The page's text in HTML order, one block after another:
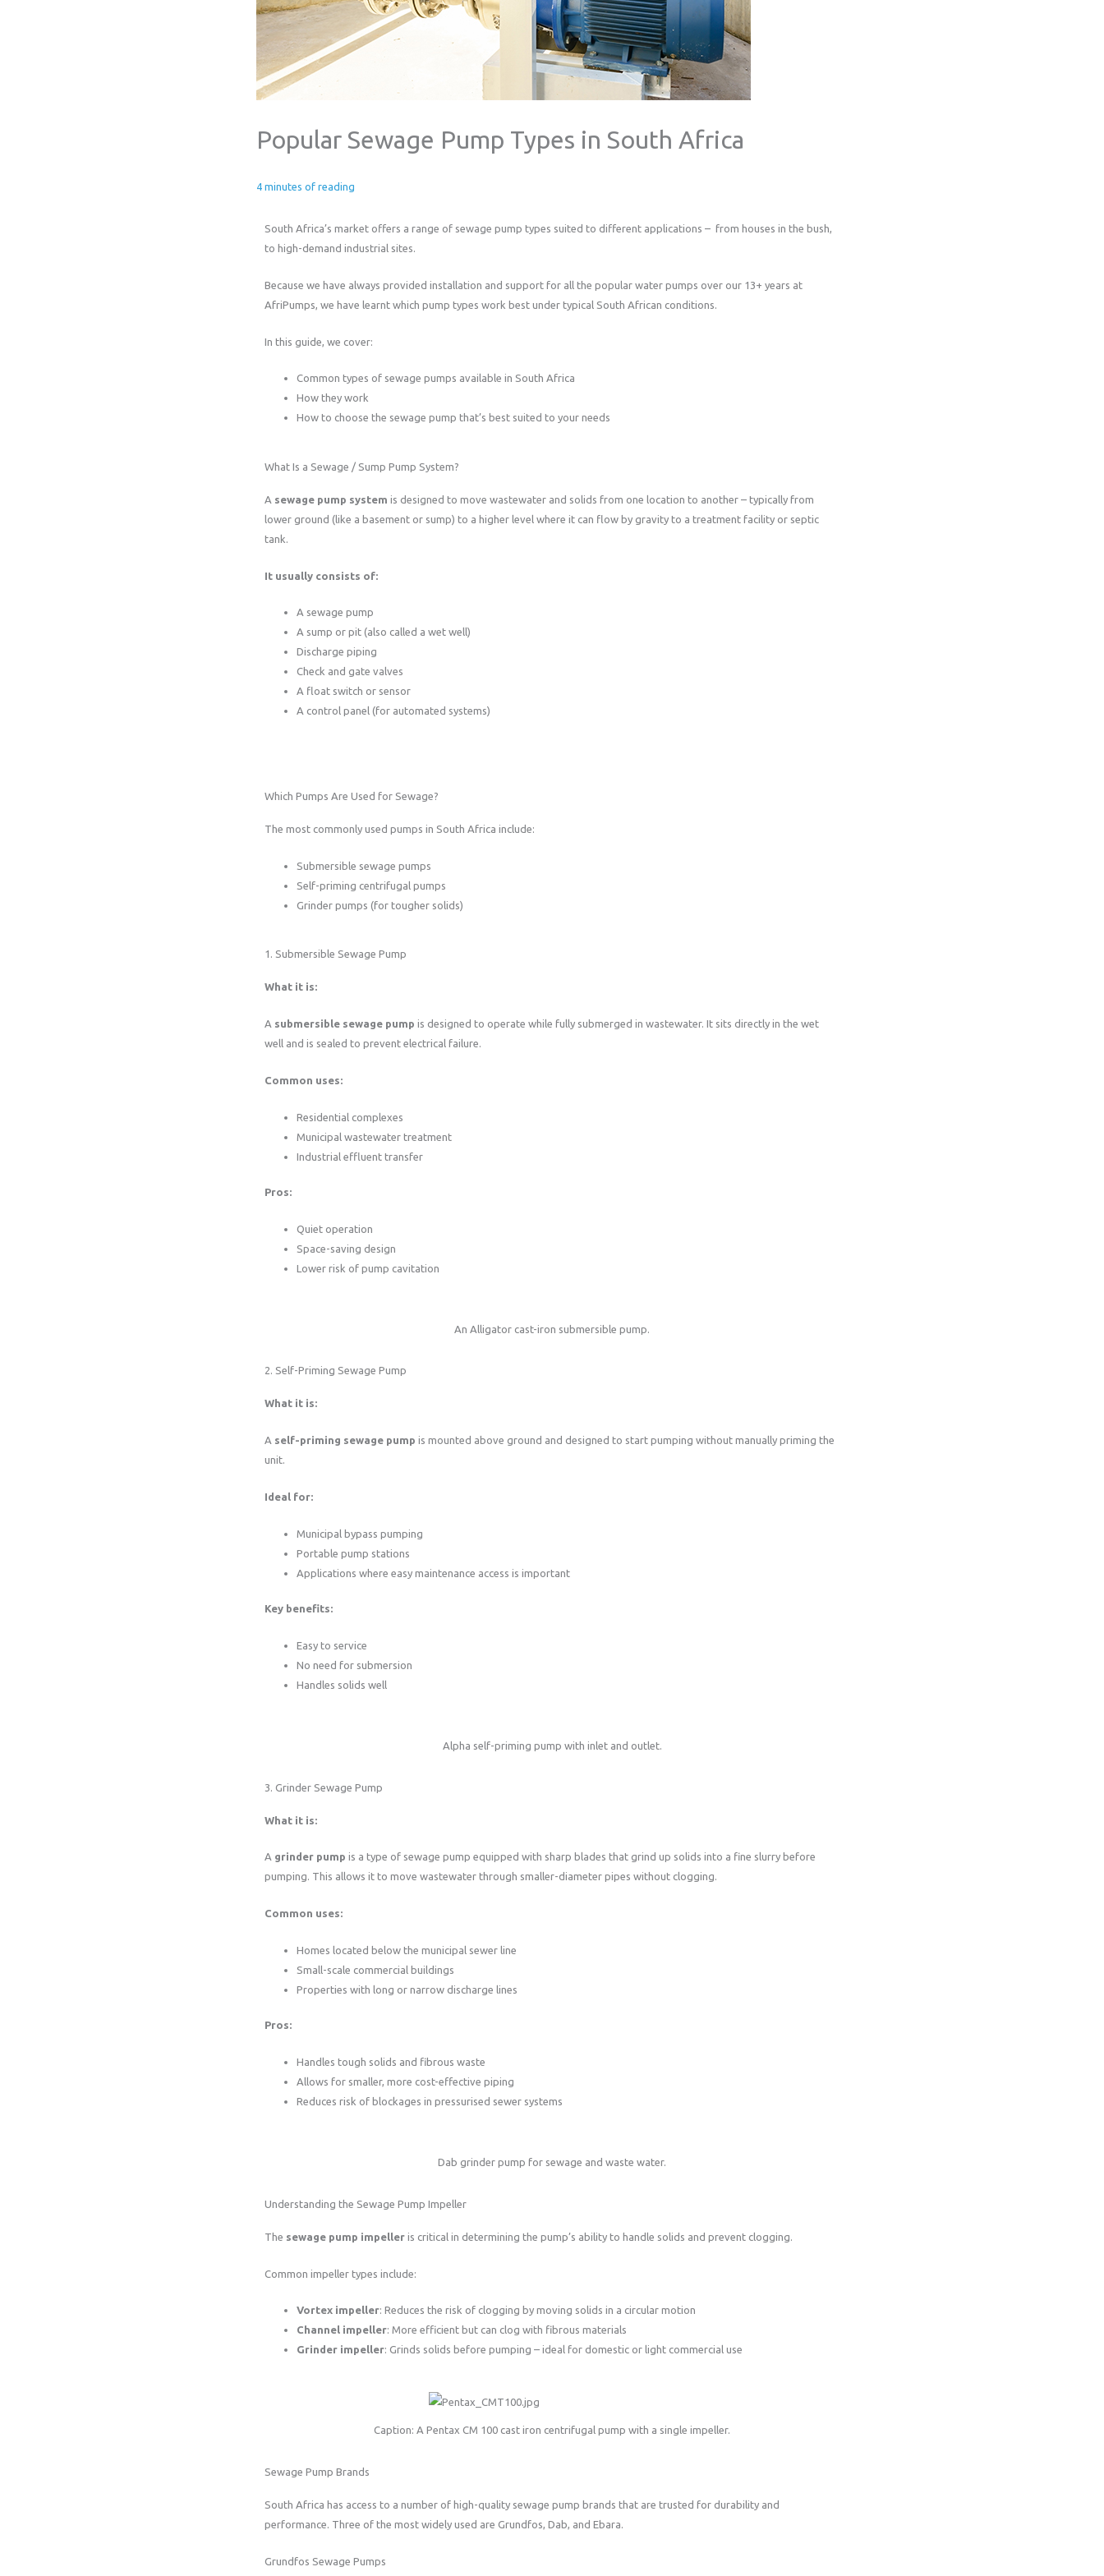
Popular Sewage Pump Types in South Africa
4 minutes of reading
South Africa’s market offers a range of sewage pump types suited to different applications – from houses in the bush,
to high-demand industrial sites.
Because we have always provided installation and support for all the popular water pumps over our 13+ years at
AfriPumps, we have learnt which pump types work best under typical South African conditions.
In this guide, we cover:
Common types of sewage pumps available in South Africa
How they work
How to choose the sewage pump that’s best suited to your needs
What Is a Sewage / Sump Pump System?
A sewage pump system is designed to move wastewater and solids from one location to another – typically from
lower ground (like a basement or sump) to a higher level where it can flow by gravity to a treatment facility or septic
tank.
It usually consists of:
A sewage pump
A sump or pit (also called a wet well)
Discharge piping
Check and gate valves
A float switch or sensor
A control panel (for automated systems)
Which Pumps Are Used for Sewage?
The most commonly used pumps in South Africa include:
Submersible sewage pumps
Self-priming centrifugal pumps
Grinder pumps (for tougher solids)
1. Submersible Sewage Pump
What it is:
A submersible sewage pump is designed to operate while fully submerged in wastewater. It sits directly in the wet
well and is sealed to prevent electrical failure.
Common uses:
Residential complexes
Municipal wastewater treatment
Industrial effluent transfer
Pros:
Quiet operation
Space-saving design
Lower risk of pump cavitation
An Alligator cast-iron submersible pump.
2. Self-Priming Sewage Pump
What it is:
A self-priming sewage pump is mounted above ground and designed to start pumping without manually priming the
unit.
Ideal for:
Municipal bypass pumping
Portable pump stations
Applications where easy maintenance access is important
Key benefits:
Easy to service
No need for submersion
Handles solids well
Alpha self-priming pump with inlet and outlet.
3. Grinder Sewage Pump
What it is:
A grinder pump is a type of sewage pump equipped with sharp blades that grind up solids into a fine slurry before
pumping. This allows it to move wastewater through smaller-diameter pipes without clogging.
Common uses:
Homes located below the municipal sewer line
Small-scale commercial buildings
Properties with long or narrow discharge lines
Pros:
Handles tough solids and fibrous waste
Allows for smaller, more cost-effective piping
Reduces risk of blockages in pressurised sewer systems
Dab grinder pump for sewage and waste water.
Understanding the Sewage Pump Impeller
The sewage pump impeller is critical in determining the pump’s ability to handle solids and prevent clogging.
Common impeller types include:
Vortex impeller: Reduces the risk of clogging by moving solids in a circular motion
Channel impeller: More efficient but can clog with fibrous materials
Grinder impeller: Grinds solids before pumping – ideal for domestic or light commercial use
Caption: A Pentax CM 100 cast iron centrifugal pump with a single impeller.
Sewage Pump Brands
South Africa has access to a number of high-quality sewage pump brands that are trusted for durability and
performance. Three of the most widely used are Grundfos, Dab, and Ebara.
Grundfos Sewage Pumps